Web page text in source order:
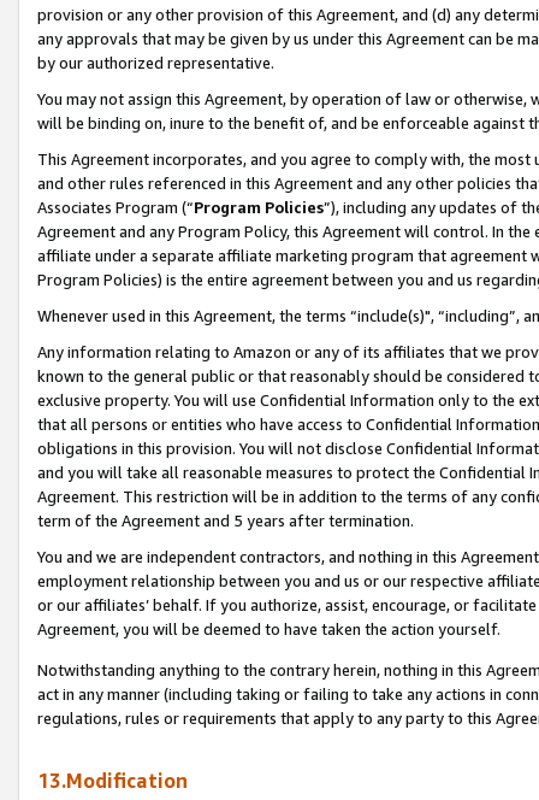
provision or any other provision of this Agreement, and (d) any
any approvals that may be given by us under this Agreement can be
by our authorized representative.
You may not assign this Agreement, by operation of law or
will be binding on, inure to the benefit of, and be enforceable against
This Agreement incorporates, and you agree to comply with, the
and other rules referenced in this Agreement and any other policies
Associates Program (“Program Policies”), including any updates of
Agreement and any Program Policy, this Agreement will control. In
affiliate under a separate affiliate marketing program that agreement
Program Policies) is the entire agreement between you and us
Whenever used in this Agreement, the terms “include(s)",
Any information relating to Amazon or any of its affiliates that we
known to the general public or that reasonably should be considered
exclusive property. You will use Confidential Information only to the
that all persons or entities who have access to Confidential
obligations in this provision. You will not disclose Confidential
and you will take all reasonable measures to protect the Confidential
Agreement. This restriction will be in addition to the terms of any
term of the Agreement and 5 years after termination.
You and we are independent contractors, and nothing in this
employment relationship between you and us or our respective
or our affiliates’ behalf. If you authorize, assist, encourage, or
Agreement, you will be deemed to have taken the action yourself.
Notwithstanding anything to the contrary herein, nothing in this
act in any manner (including taking or failing to take any actions in
regulations, rules or requirements that apply to any party to this
13.Modification